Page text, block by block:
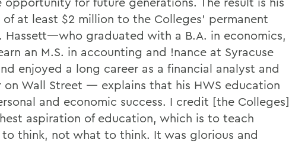
at least $2 million to the Colleges’ permanent
Hassett—who graduated with a B.A. in economics,
an M.S. in accounting and !nance at Syracuse
enjoyed a long career as a financial analyst and
on Wall Street — explains that his HWS education
and economic success. I credit [the Colleges]
aspiration of education, which is to teach
think, not what to think. It was glorious and